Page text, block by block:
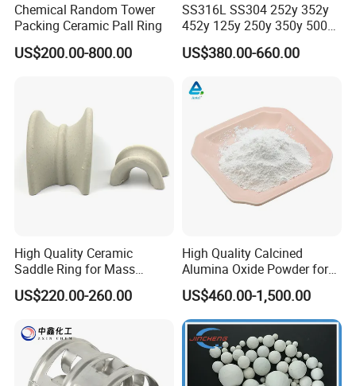
Chemical Random Tower
Packing Ceramic Pall Ring
US$200.00-800.00
SS316L SS304 252y 352y
452y 125y 250y 350y 500y
Metal Perforate Corrugated
Plate Structured Packing for
US$380.00-660.00
High Quality Ceramic
Saddle Ring for Mass
Transfer Ceramic Intalox
US$220.00-260.00
High Quality Calcined
Alumina Oxide Powder for
Refractory, Sintering
Corundum and Ceramics
US$460.00-1,500.00